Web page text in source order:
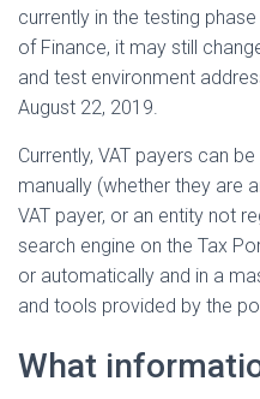
currently in the testing
of Finance, it may still
and test environment
August 22, 2019.
Currently, VAT payers can
manually (whether they are
VAT payer, or an entity not
search engine on the Tax
or automatically and in a
and tools provided by the
What